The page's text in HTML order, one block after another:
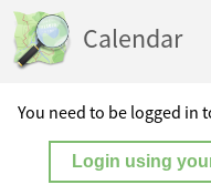
Calendar
You need to be logged in
Login using